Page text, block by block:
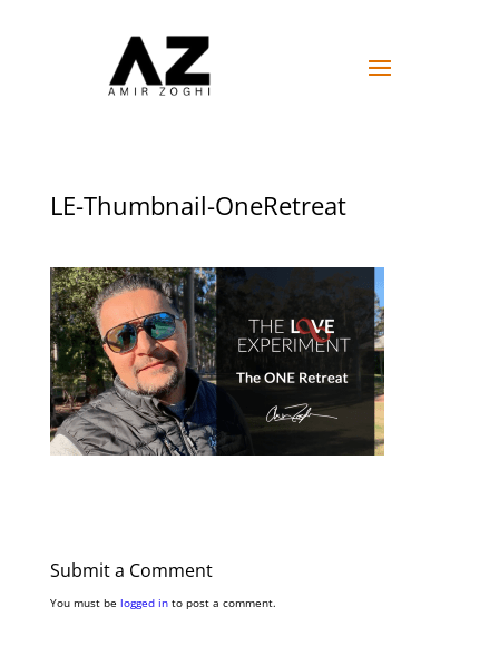
LE-Thumbnail-OneRetreat
Submit a Comment
You must be logged into post a comment.